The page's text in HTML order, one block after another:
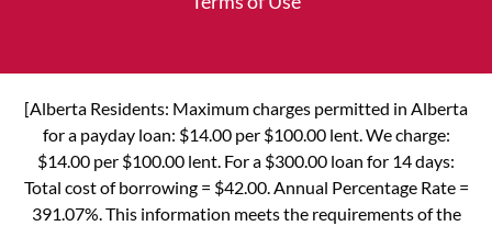
[Alberta Residents: Maximum charges permitted in Alberta
for a payday loan: $14.00 per $100.00 lent. We charge:
$14.00 per $100.00 lent. For a $300.00 loan for 14 days:
Total cost of borrowing = $42.00. Annual Percentage Rate =
391.07%. This information meets the requirements of the